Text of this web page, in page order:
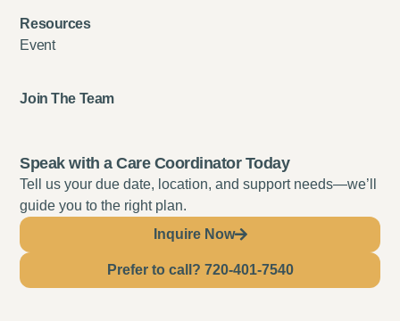
Resources
Event
Join The Team
Speak with a Care Coordinator Today
Tell us your due date, location, and support needs—we’ll
guide you to the right plan.
Inquire Now
Prefer to call? 720-401-7540